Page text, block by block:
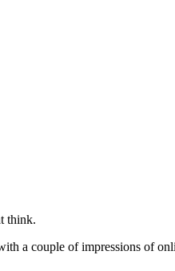
think.
a couple of impressions of